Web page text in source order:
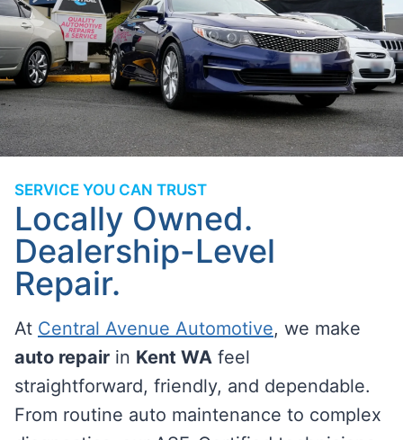
SERVICE YOU CAN TRUST
Locally Owned.
Dealership-Level
Repair.
At Central Avenue Automotive, we make
auto repair in Kent WA feel
straightforward, friendly, and dependable.
From routine auto maintenance to complex